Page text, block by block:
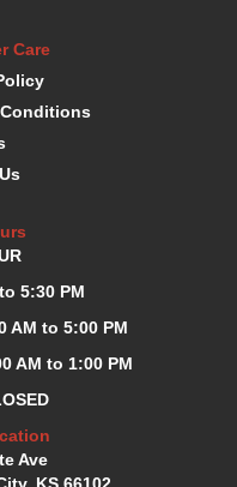
RACE COMPONENTS
PRODUCTS
FITTING LINE
CONSIGNMENT USED
VALUE
FLUID
Care
5:30 PM
AM to 5:00 PM
AM to 1:00 PM
Ave